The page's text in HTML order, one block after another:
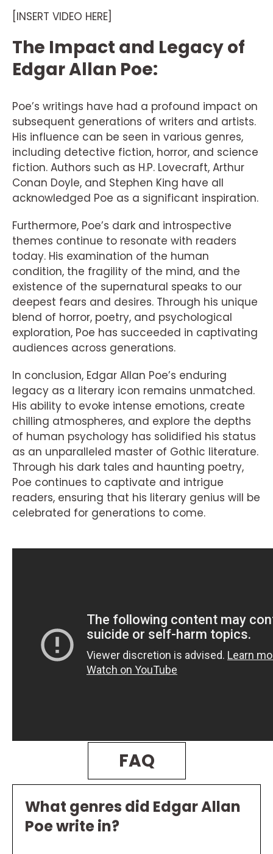
[INSERT VIDEO HERE]
The Impact and Legacy of
Edgar Allan Poe:
Poe’s writings have had a profound impact on
subsequent generations of writers and artists.
His influence can be seen in various genres,
including detective fiction, horror, and science
fiction. Authors such as H.P. Lovecraft, Arthur
Conan Doyle, and Stephen King have all
acknowledged Poe as a significant inspiration.
Furthermore, Poe’s dark and introspective
themes continue to resonate with readers
today. His examination of the human
condition, the fragility of the mind, and the
existence of the supernatural speaks to our
deepest fears and desires. Through his unique
blend of horror, poetry, and psychological
exploration, Poe has succeeded in captivating
audiences across generations.
In conclusion, Edgar Allan Poe’s enduring
legacy as a literary icon remains unmatched.
His ability to evoke intense emotions, create
chilling atmospheres, and explore the depths
of human psychology has solidified his status
as an unparalleled master of Gothic literature.
Through his dark tales and haunting poetry,
Poe continues to captivate and intrigue
readers, ensuring that his literary genius will be
celebrated for generations to come.
FAQ
What genres did Edgar Allan
Poe write in?